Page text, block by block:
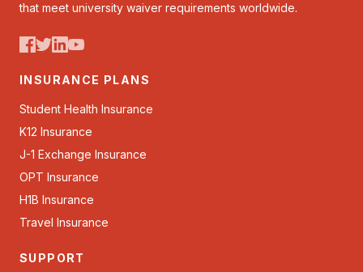
that meet university waiver requirements worldwide.
INSURANCE PLANS
Student Health Insurance
K12 Insurance
J-1 Exchange Insurance
OPT Insurance
H1B Insurance
Travel Insurance
SUPPORT